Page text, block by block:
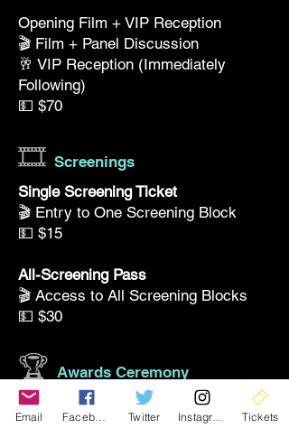
Opening Film + VIP Reception
🎬 Film + Panel Discussion
🥂 VIP Reception (Immediately
Following)
💵 $70
🎞️ Screenings
Single Screening Ticket
🎬 Entry to One Screening Block
💵 $15
All-Screening Pass
🎬 Access to All Screening Blocks
💵 $30
🏆 Awards Ceremony
Awards & Reception
🏆 Awards Ceremony + 🥂 Reception
Email Twitter Tickets